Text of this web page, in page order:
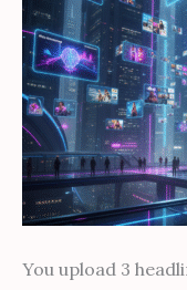
You upload 3